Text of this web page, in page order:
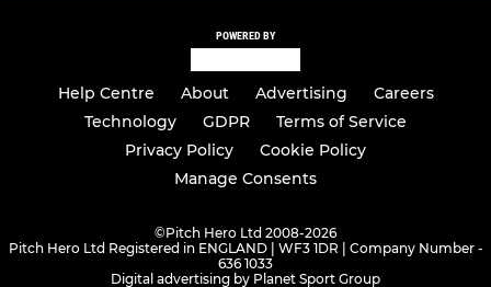
POWERED BY
Help Centre About Advertising
Careers
Technology
GDPR
Terms of Service
Privacy Policy
Cookie Policy
Manage Consents
©Pitch Hero Ltd 2008-2026
Pitch Hero Ltd Registered in ENGLAND | WF3 1DR | Company Number -
636 1033
Digital advertising by Planet Sport Group